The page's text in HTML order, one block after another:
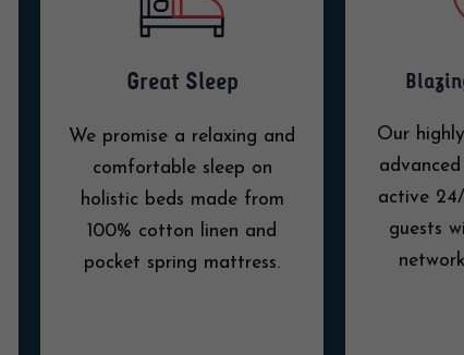
Great Sleep
We promise a relaxing and
comfortable sleep on
holistic beds made from
100% cotton linen and
pocket spring mattress.
Our
active
guests